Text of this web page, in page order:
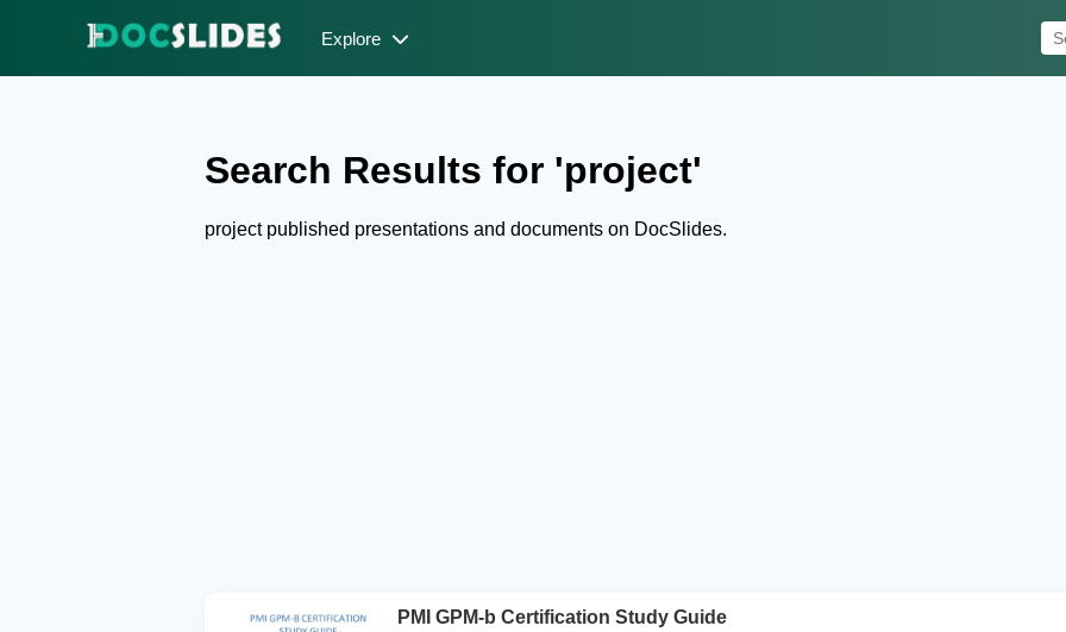
Explore
Search Results for 'project'
project published presentations and documents on DocSlides.
PMI GPM-b Certification Study Guide